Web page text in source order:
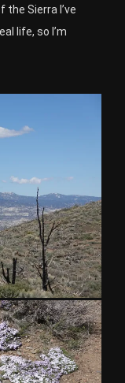
Sierra I’ve
life, so I’m